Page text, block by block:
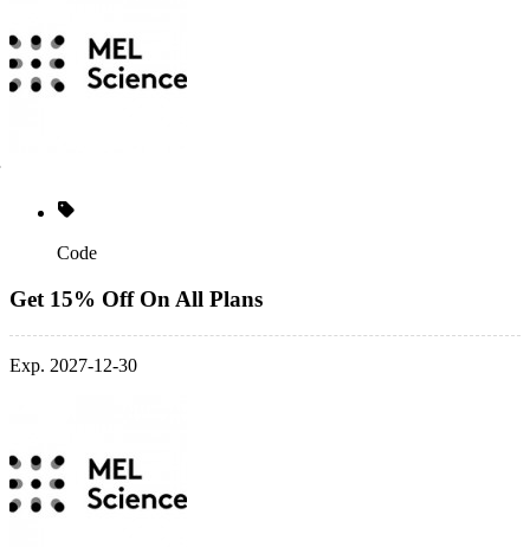
Code
Get 15% Off On All Plans
Exp. 2027-12-30